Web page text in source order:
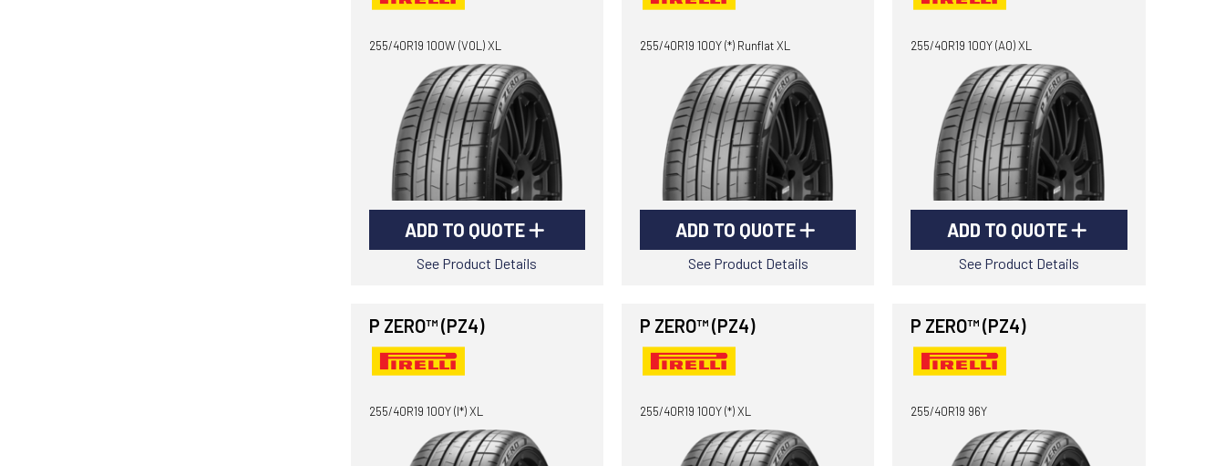
255/40R19 100W (VOL) XL
ADD TO QUOTE
See Product Details
255/40R19 100Y (*) Runflat XL
ADD TO QUOTE
See Product Details
255/40R19 100Y (AO) XL
ADD TO QUOTE
See Product Details
P ZERO™ (PZ4)
255/40R19 100Y (I*) XL
P ZERO™ (PZ4)
255/40R19 100Y (*) XL
P ZERO™ (PZ4)
255/40R19 96Y